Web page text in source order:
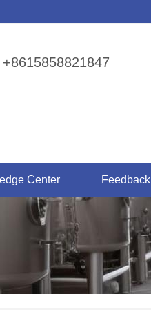
+8615858821847
Center Feedback